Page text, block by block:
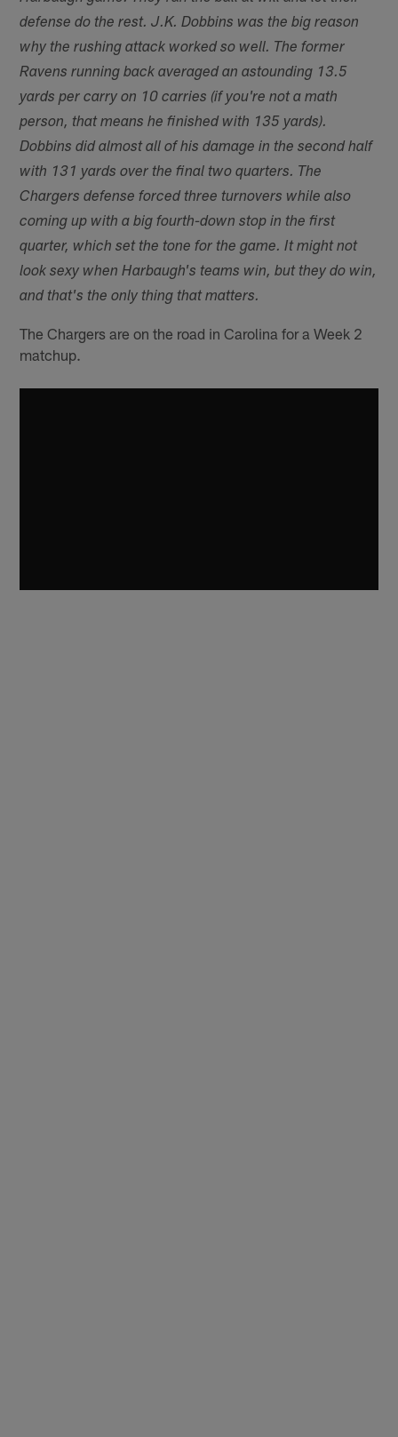
defense do the rest. J.K. Dobbins was the big reason
why the rushing attack worked so well. The former
Ravens running back averaged an astounding 13.5
yards per carry on 10 carries (if you're not a math
person, that means he finished with 135 yards).
Dobbins did almost all of his damage in the second half
with 131 yards over the final two quarters. The
Chargers defense forced three turnovers while also
coming up with a big fourth-down stop in the first
quarter, which set the tone for the game. It might not
look sexy when Harbaugh's teams win, but they do win,
and that's the only thing that matters.
The Chargers are on the road in Carolina for a Week 2
matchup.